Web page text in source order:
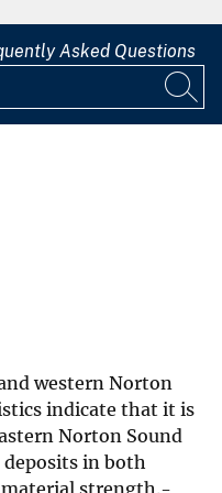
Asked Questions
western Norton
indicate that it is
Norton Sound
in both
material strength.-